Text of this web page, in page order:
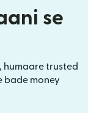
se
humaare trusted
bade money